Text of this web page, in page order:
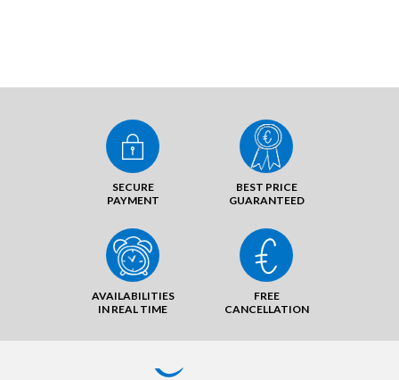
SECURE
PAYMENT
BEST PRICE
GUARANTEED
AVAILABILITIES
IN REAL TIME
FREE
CANCELLATION